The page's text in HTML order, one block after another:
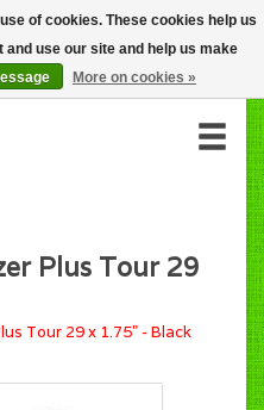
CART (C$0.00)
MY ACCOUNT
Plus Tour 29
Tour 29 x 1.75" - Black
of cookies. These cookies help us
use our site and help us make
More on cookies »